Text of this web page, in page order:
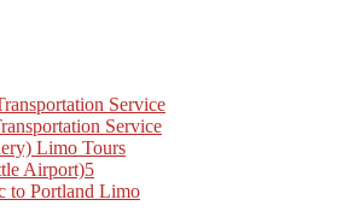
Service
Service
Limo Tours
Airport)
to Portland Limo